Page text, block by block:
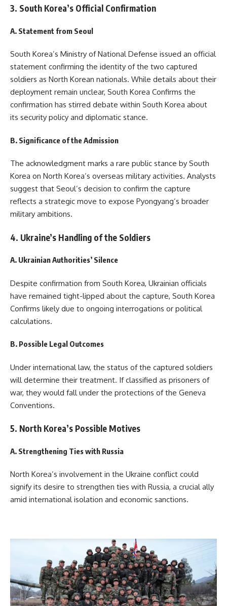
3. South Korea’s Official Confirmation
A. Statement from Seoul
South Korea’s Ministry of National Defense issued an official
statement confirming the identity of the two captured
soldiers as North Korean nationals. While details about their
deployment remain unclear, South Korea Confirms the
confirmation has stirred debate within South Korea about
its security policy and diplomatic stance.
B. Significance of the Admission
The acknowledgment marks a rare public stance by South
Korea on North Korea’s overseas military activities. Analysts
suggest that Seoul’s decision to confirm the capture
reflects a strategic move to expose Pyongyang’s broader
military ambitions.
4. Ukraine’s Handling of the Soldiers
A. Ukrainian Authorities’ Silence
Despite confirmation from South Korea, Ukrainian officials
have remained tight-lipped about the capture, South Korea
Confirms likely due to ongoing interrogations or political
calculations.
B. Possible Legal Outcomes
Under international law, the status of the captured soldiers
will determine their treatment. If classified as prisoners of
war, they would fall under the protections of the Geneva
Conventions.
5. North Korea’s Possible Motives
A. Strengthening Ties with Russia
North Korea’s involvement in the Ukraine conflict could
signify its desire to strengthen ties with Russia, a crucial ally
amid international isolation and economic sanctions.